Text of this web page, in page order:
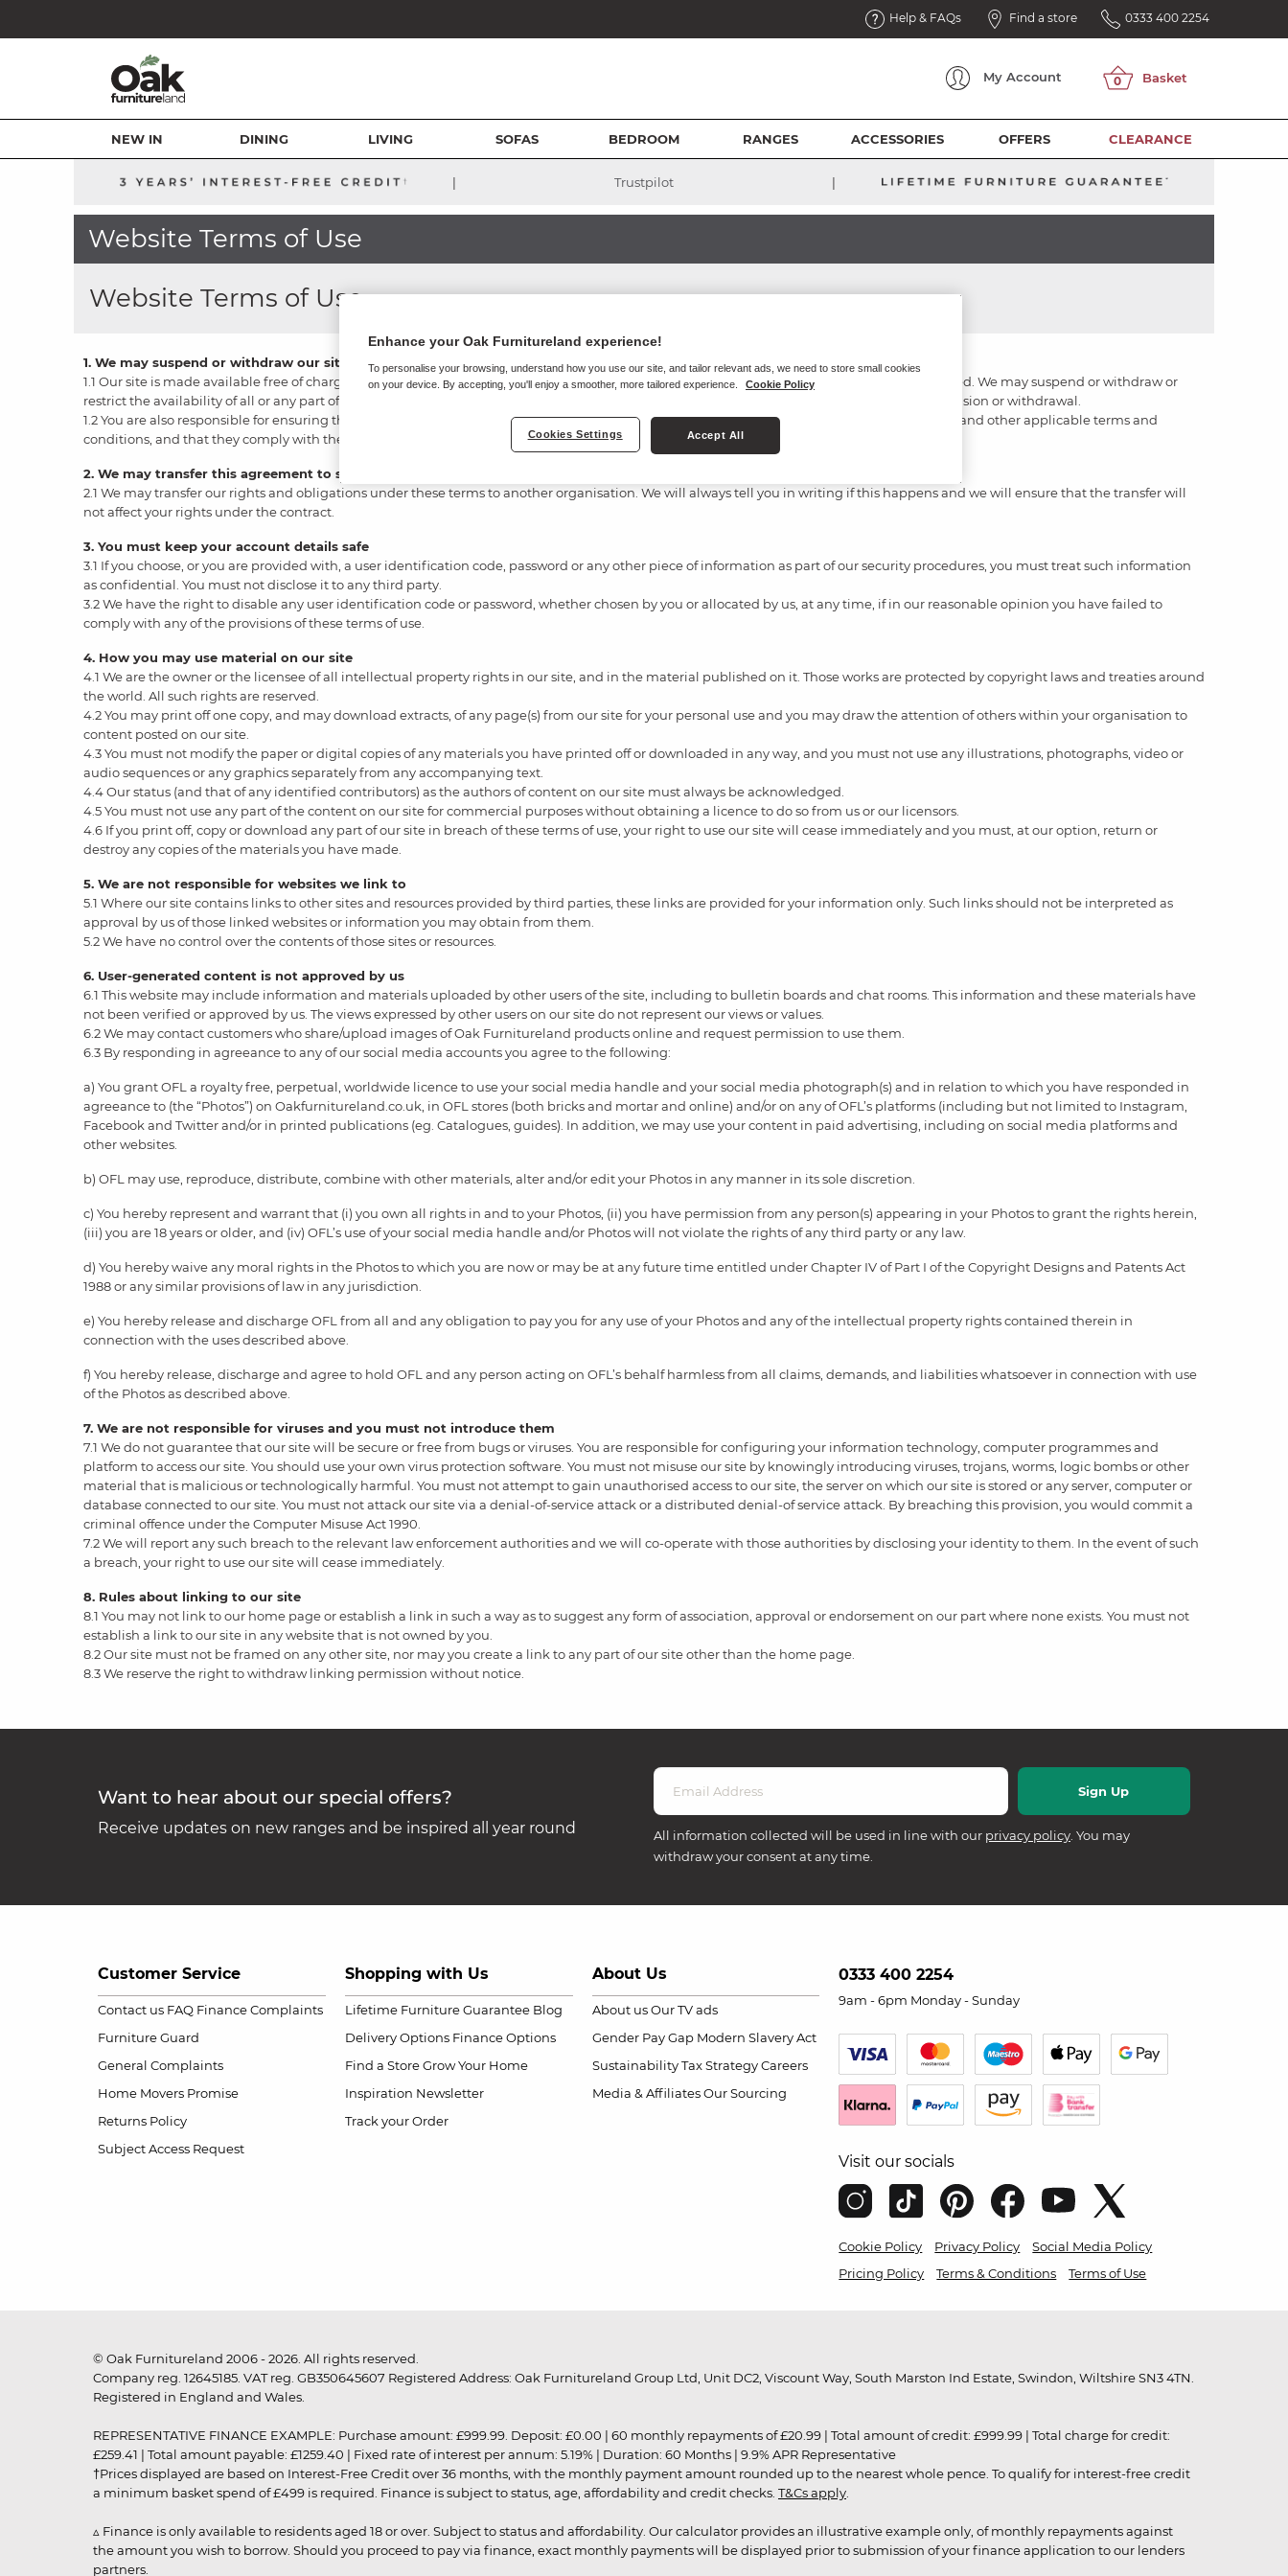
Help & FAQs Find a store 0333 400 2254
My Account
NEW IN DINING LIVING SOFAS BEDROOM RANGES ACCESSORIES OFFERS CLEARANCE
| Trustpilot |
Website Terms of Use
Website Terms of Use
1. We may suspend or withdraw our site
1.1 Our site is made available free of charge. We do not guarantee that our site, or any content on it, will always be available or be uninterrupted. We may suspend or withdraw or
restrict the availability of all or any part of our site for business and operational reasons. We will try to give you reasonable notice of any suspension or withdrawal.
1.2 You are also responsible for ensuring that all persons who access our site through your internet connection are aware of these terms of use and other applicable terms and
conditions, and that they comply with them.
2. We may transfer this agreement to someone else
2.1 We may transfer our rights and obligations under these terms to another organisation. We will always tell you in writing if this happens and we will ensure that the transfer will
not affect your rights under the contract.
3. You must keep your account details safe
3.1 If you choose, or you are provided with, a user identification code, password or any other piece of information as part of our security procedures, you must treat such information
as confidential. You must not disclose it to any third party.
3.2 We have the right to disable any user identification code or password, whether chosen by you or allocated by us, at any time, if in our reasonable opinion you have failed to
comply with any of the provisions of these terms of use.
4. How you may use material on our site
4.1 We are the owner or the licensee of all intellectual property rights in our site, and in the material published on it. Those works are protected by copyright laws and treaties around
the world. All such rights are reserved.
4.2 You may print off one copy, and may download extracts, of any page(s) from our site for your personal use and you may draw the attention of others within your organisation to
content posted on our site.
4.3 You must not modify the paper or digital copies of any materials you have printed off or downloaded in any way, and you must not use any illustrations, photographs, video or
audio sequences or any graphics separately from any accompanying text.
4.4 Our status (and that of any identified contributors) as the authors of content on our site must always be acknowledged.
4.5 You must not use any part of the content on our site for commercial purposes without obtaining a licence to do so from us or our licensors.
4.6 If you print off, copy or download any part of our site in breach of these terms of use, your right to use our site will cease immediately and you must, at our option, return or
destroy any copies of the materials you have made.
5. We are not responsible for websites we link to
5.1 Where our site contains links to other sites and resources provided by third parties, these links are provided for your information only. Such links should not be interpreted as
approval by us of those linked websites or information you may obtain from them.
5.2 We have no control over the contents of those sites or resources.
6. User-generated content is not approved by us
6.1 This website may include information and materials uploaded by other users of the site, including to bulletin boards and chat rooms. This information and these materials have
not been verified or approved by us. The views expressed by other users on our site do not represent our views or values.
6.2 We may contact customers who share/upload images of Oak Furnitureland products online and request permission to use them.
6.3 By responding in agreeance to any of our social media accounts you agree to the following:
a) You grant OFL a royalty free, perpetual, worldwide licence to use your social media handle and your social media photograph(s) and in relation to which you have responded in
agreeance to (the “Photos”) on Oakfurnitureland.co.uk, in OFL stores (both bricks and mortar and online) and/or on any of OFL’s platforms (including but not limited to Instagram,
Facebook and Twitter and/or in printed publications (eg. Catalogues, guides). In addition, we may use your content in paid advertising, including on social media platforms and
other websites.
b) OFL may use, reproduce, distribute, combine with other materials, alter and/or edit your Photos in any manner in its sole discretion.
c) You hereby represent and warrant that (i) you own all rights in and to your Photos, (ii) you have permission from any person(s) appearing in your Photos to grant the rights herein,
(iii) you are 18 years or older, and (iv) OFL’s use of your social media handle and/or Photos will not violate the rights of any third party or any law.
d) You hereby waive any moral rights in the Photos to which you are now or may be at any future time entitled under Chapter IV of Part I of the Copyright Designs and Patents Act
1988 or any similar provisions of law in any jurisdiction.
e) You hereby release and discharge OFL from all and any obligation to pay you for any use of your Photos and any of the intellectual property rights contained therein in
connection with the uses described above.
f) You hereby release, discharge and agree to hold OFL and any person acting on OFL’s behalf harmless from all claims, demands, and liabilities whatsoever in connection with use
of the Photos as described above.
7. We are not responsible for viruses and you must not introduce them
7.1 We do not guarantee that our site will be secure or free from bugs or viruses. You are responsible for configuring your information technology, computer programmes and
platform to access our site. You should use your own virus protection software. You must not misuse our site by knowingly introducing viruses, trojans, worms, logic bombs or other
material that is malicious or technologically harmful. You must not attempt to gain unauthorised access to our site, the server on which our site is stored or any server, computer or
database connected to our site. You must not attack our site via a denial-of-service attack or a distributed denial-of service attack. By breaching this provision, you would commit a
criminal offence under the Computer Misuse Act 1990.
7.2 We will report any such breach to the relevant law enforcement authorities and we will co-operate with those authorities by disclosing your identity to them. In the event of such
a breach, your right to use our site will cease immediately.
8. Rules about linking to our site
8.1 You may not link to our home page or establish a link in such a way as to suggest any form of association, approval or endorsement on our part where none exists. You must not
establish a link to our site in any website that is not owned by you.
8.2 Our site must not be framed on any other site, nor may you create a link to any part of our site other than the home page.
8.3 We reserve the right to withdraw linking permission without notice.
Want to hear about our special offers?
Receive updates on new ranges and be inspired all year round All information collected will be used in line with our privacy policy . You may
withdraw your consent at any time.
Customer Service
Contact us FAQ Finance Complaints
Furniture Guard
General Complaints
Home Movers Promise
Returns Policy
Subject Access Request
Shopping with Us
Lifetime Furniture Guarantee Blog
Delivery Options Finance Options
Find a Store Grow Your Home
Inspiration Newsletter
Track your Order
About Us
About us Our TV ads
Gender Pay Gap Modern Slavery Act
Sustainability Tax Strategy Careers
Media & Affiliates Our Sourcing
0333 400 2254
9am - 6pm Monday - Sunday
Visit our socials
Cookie Policy Privacy Policy
Social Media Policy
Pricing Policy
Terms & Conditions Terms of Use
© Oak Furnitureland 2006 - 2026. All rights reserved.
Company reg. 12645185. VAT reg. GB350645607 Registered Address: Oak Furnitureland Group Ltd, Unit DC2, Viscount Way, South Marston Ind Estate, Swindon, Wiltshire SN3 4TN.
Registered in England and Wales.
REPRESENTATIVE FINANCE EXAMPLE: Purchase amount: £999.99. Deposit: £0.00 | 60 monthly repayments of £20.99 | Total amount of credit: £999.99 | Total charge for credit:
£259.41 | Total amount payable: £1259.40 | Fixed rate of interest per annum: 5.19% | Duration: 60 Months | 9.9% APR Representative
†Prices displayed are based on Interest-Free Credit over 36 months, with the monthly payment amount rounded up to the nearest whole pence. To qualify for interest-free credit
a minimum basket spend of £499 is required. Finance is subject to status, age, affordability and credit checks. T&Cs apply
▵ Finance is only available to residents aged 18 or over. Subject to status and affordability. Our calculator provides an illustrative example only, of monthly repayments against
the amount you wish to borrow. Should you proceed to pay via finance, exact monthly payments will be displayed prior to submission of your finance application to our lenders
partners.
Enhance your Oak Furnitureland experience!
To personalise your browsing, understand how you use our site, and tailor relevant ads, we need to store small cookies
on your device. By accepting, you'll enjoy a smoother, more tailored experience.
Cookie Policy
Cookies Settings Accept All